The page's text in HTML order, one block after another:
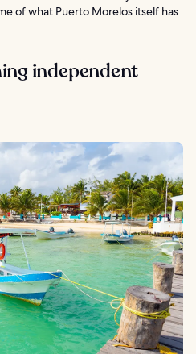
of what Puerto Morelos itself has
independent